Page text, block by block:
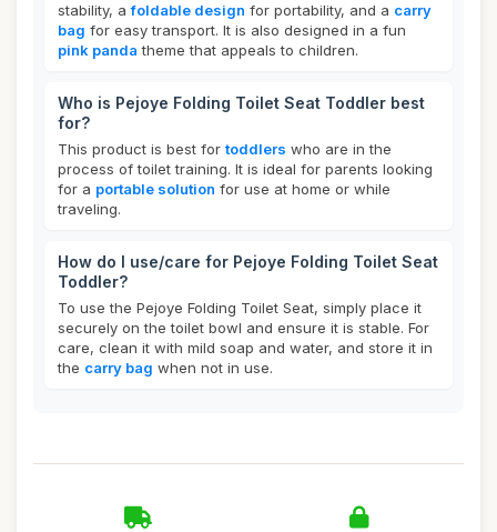
stability, afoldable design for portability, and a carry
bag for easy transport. It is also designed in a fun
pink panda theme that appeals to children.
Who is Pejoye Folding Toilet Seat Toddler best
for?
This product is best for toddlers who are in the
process of toilet training. It is ideal for parents looking
for a portable solution for use at home or while
traveling.
How do I use/care for Pejoye Folding Toilet Seat
Toddler?
To use the Pejoye Folding Toilet Seat, simply place it
securely on the toilet bowl and ensure it is stable. For
care, clean it with mild soap and water, and store it in
the carry bag when not in use.